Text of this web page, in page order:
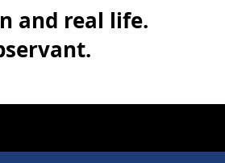
and real life.